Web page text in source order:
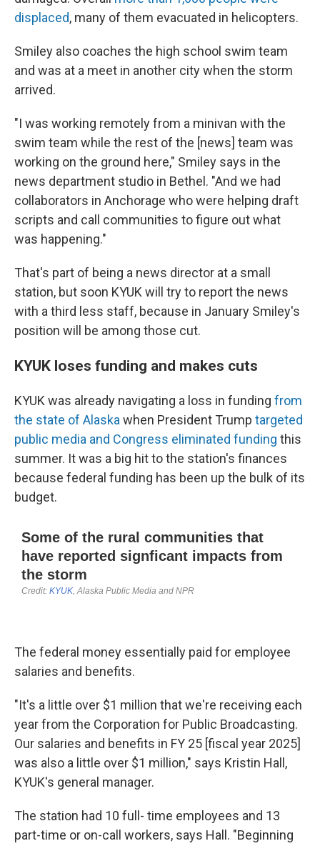
displaced, many of them evacuated in helicopters.
Smiley also coaches the high school swim team
and was at a meet in another city when the storm
arrived.
"I was working remotely from a minivan with the
swim team while the rest of the [news] team was
working on the ground here," Smiley says in the
news department studio in Bethel. "And we had
collaborators in Anchorage who were helping draft
scripts and call communities to figure out what
was happening."
That's part of being a news director at a small
station, but soon KYUK will try to report the news
with a third less staff, because in January Smiley's
position will be among those cut.
KYUK loses funding and makes cuts
KYUK was already navigating a loss in funding from
the state of Alaska when President Trump targeted
public media and Congress eliminated funding this
summer. It was a big hit to the station's finances
because federal funding has been up the bulk of its
budget.
The federal money essentially paid for employee
salaries and benefits.
"It's a little over $1 million that we're receiving each
year from the Corporation for Public Broadcasting.
Our salaries and benefits in FY 25 [fiscal year 2025]
was also a little over $1 million," says Kristin Hall,
KYUK's general manager.
The station had 10 full- time employees and 13
part-time or on-call workers, says Hall. "Beginning